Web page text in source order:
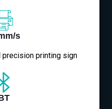
s
printing sign